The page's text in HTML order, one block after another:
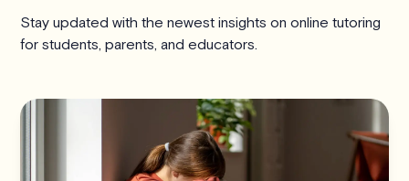
Stay updated with the newest insights on online tutoring
for students, parents, and educators.